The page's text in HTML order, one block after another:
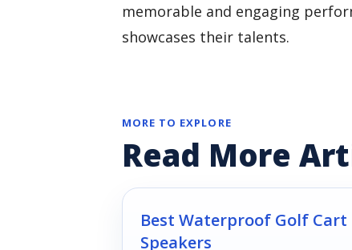
memorable and engaging
showcases their talents.
MORE TO EXPLORE
Read More
Best Waterproof Golf Cart
Speakers